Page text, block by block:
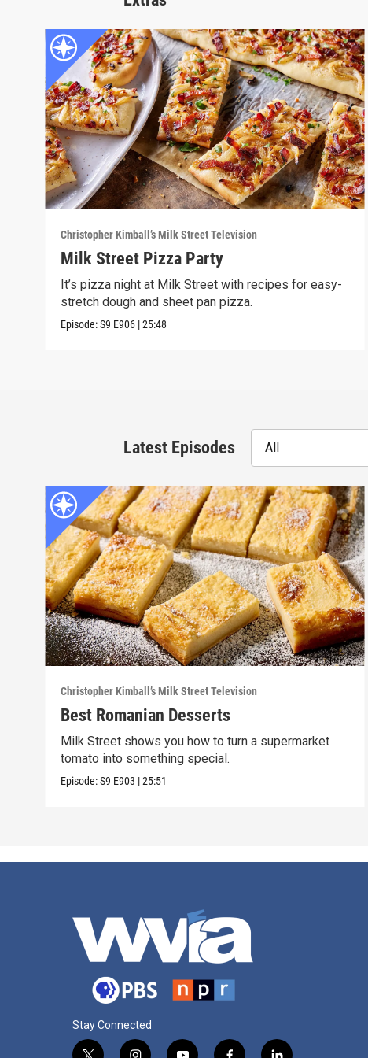
Christopher Kimball’s Milk Street Television
Milk Street Pizza Party
It’s pizza night at Milk Street with recipes for easy-
stretch dough and sheet pan pizza.
Episode:S9 E906 |25:48
Latest Episodes All
Christopher Kimball’s Milk Street Television
Best Romanian Desserts
Milk Street shows you how to turn a supermarket
tomato into something special.
Episode:S9 E903 |25:51
Stay Connected